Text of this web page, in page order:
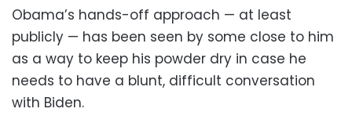
Obama’s hands-off approach — at least
publicly — has been seen by some close to him
as a way to keep his powder dry in case he
needs to have a blunt, difficult conversation
with Biden.